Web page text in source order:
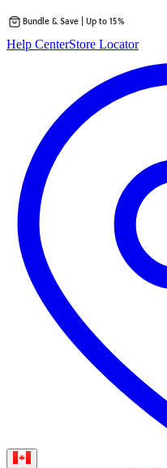
to
Bundle & Save | Up to 15%
Help CenterStore Locator